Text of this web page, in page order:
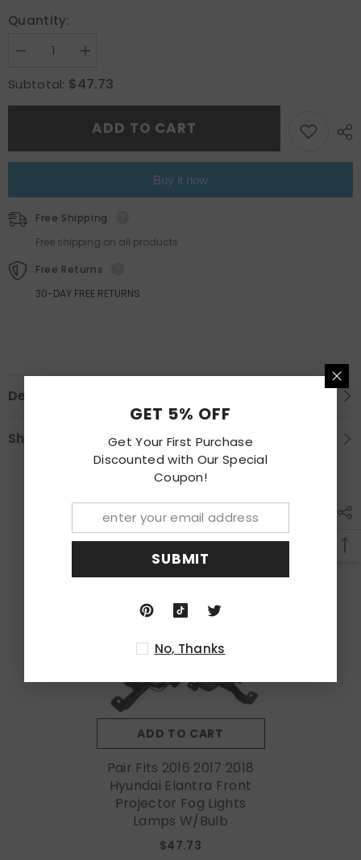
Quantity:
Decrease
for
Pair
Fits
Hyundai
Elantra
Fog
Lights
Lamps
w/Bulb
Increase
for
Pair
Fits
2017
Hyundai
Elantra
Fog
Lights
Lamps
w/Bulb
Subtotal: $47.73
ADD TO CART
Buy it now
Free Shipping
Free shipping on all products
Free Returns
30-DAY FREE RETURNS.
Description
Shipping & Return
RECENTLY VIEWED PRODUCTS
ADD TO CART
Pair Fits 2016 2017 2018
Hyundai Elantra Front
Projector Fog Lights
Lamps W/Bulb
$47.73
GET 5% OFF
Get Your First Purchase
Discounted with Our Special
Coupon!
SUBMIT
No, Thanks